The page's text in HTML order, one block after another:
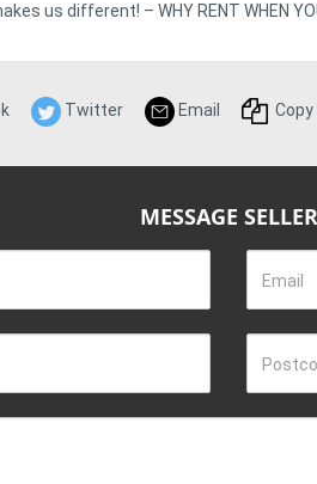
us different! – WHY RENT WHEN
Twitter Email Copy
MESSAGE SELLER
Email